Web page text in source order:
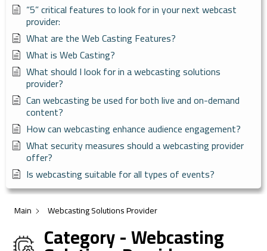
“5” critical features to look for in your next webcast
provider:
What are the Web Casting Features?
What is Web Casting?
What should I look for in a webcasting solutions
provider?
Can webcasting be used for both live and on-demand
content?
How can webcasting enhance audience engagement?
What security measures should a webcasting provider
offer?
Is webcasting suitable for all types of events?
Main Webcasting Solutions Provider
Category - Webcasting